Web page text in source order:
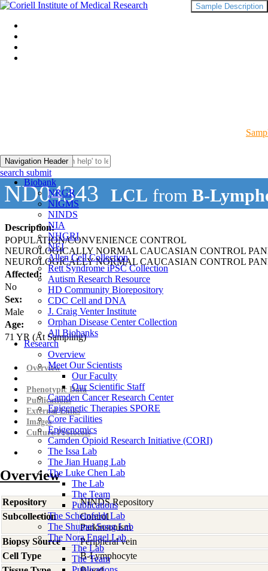
Navigation Header
Biobank
NRGR
NIGMS
NINDS
NIA
NHGRI
NEI
Allen Cell Collection
Rett Syndrome iPSC Collection
Autism Research Resource
HD Community Biorepository
CDC Cell and DNA
J. Craig Venter Institute
Orphan Disease Center Collection
All Biobanks
Research
Overview
Meet Our Scientists
Our Faculty
Our Scientific Staff
Camden Cancer Research Center
Epigenetic Therapies SPORE
Core Facilities
Epigenomics
Camden Opioid Research Initiative (CORI)
The Issa Lab
The Jian Huang Lab
The Luke Chen Lab
The Lab
The Team
Publications
The Scheinfeldt Lab
The Shumei Song Lab
The Nora Engel Lab
The Lab
The Team
search submit
ND04343 LCL from B-
Description:
POPULATION/CONVENIENCE CONTROL
NEUROLOGICALLY NORMAL CAUCASIAN CONTROL
NEUROLOGICALLY NORMAL CAUCASIAN CONTROL
Affected:
No
Sex:
Male
Age:
71 YR (At Sampling)
Sample Description
Overview
Phenotypic Data
Publications
External Links
Images
Culture Protocols
Overview
Repository
NINDS Repository
Subcollection
Control
Parkinsonism
Biopsy Source
Peripheral vein
Cell Type
B-Lymphocyte